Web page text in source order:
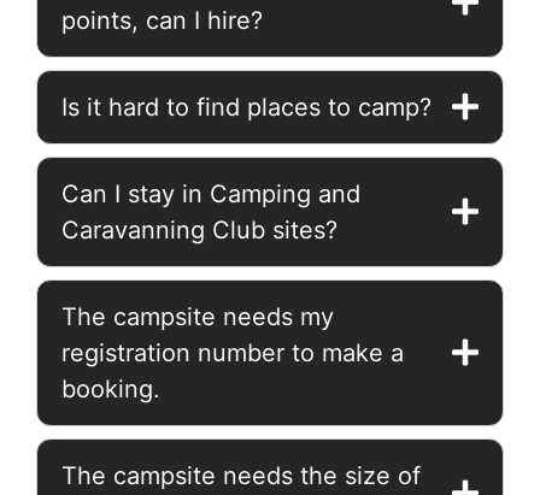
points, can I hire?
Is it hard to find places to camp?
Can I stay in Camping and
Caravanning Club sites?
The campsite needs my
registration number to make a
booking.
The campsite needs the size of